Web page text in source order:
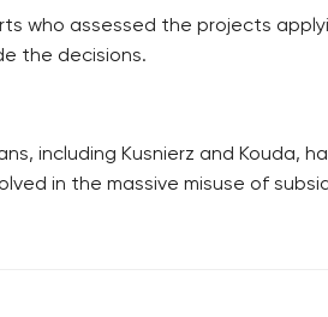
who assessed the projects
the decisions.
including Kusnierz and Kouda,
in the massive misuse of